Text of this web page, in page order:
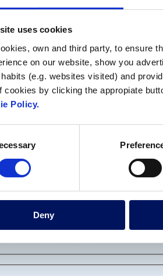
uses cookies
own and third party, to ensure
on our website, show you
(e.g. websites visited) and
cookies by clicking the appropiate
Policy.
Deny
Volga River
located close to the Volga River in the
this stylish hotel, you can easily
climbing and more. You can also
rooms for business or leisure travelers